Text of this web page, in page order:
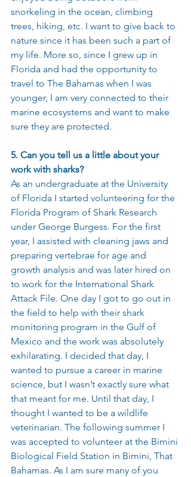
snorkeling in the ocean, climbing
trees, hiking, etc. I want to give back to
nature since it has been such a part of
my life. More so, since I grew up in
Florida and had the opportunity to
travel to The Bahamas when I was
younger, I am very connected to their
marine ecosystems and want to make
sure they are protected.
5. Can you tell us a little about your
work with sharks?
As an undergraduate at the University
of Florida I started volunteering for the
Florida Program of Shark Research
under George Burgess. For the first
year, I assisted with cleaning jaws and
preparing vertebrae for age and
growth analysis and was later hired on
to work for the International Shark
Attack File. One day I got to go out in
the field to help with their shark
monitoring program in the Gulf of
Mexico and the work was absolutely
exhilarating. I decided that day, I
wanted to pursue a career in marine
science, but I wasn’t exactly sure what
that meant for me. Until that day, I
thought I wanted to be a wildlife
veterinarian. The following summer I
was accepted to volunteer at the Bimini
Biological Field Station in Bimini, That
Bahamas. As I am sure many of you